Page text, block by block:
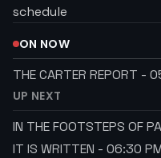
schedule
ON NOW
THE CARTER REPORT -
UP NEXT
IN THE FOOTSTEPS OF
IT IS WRITTEN - 06:30